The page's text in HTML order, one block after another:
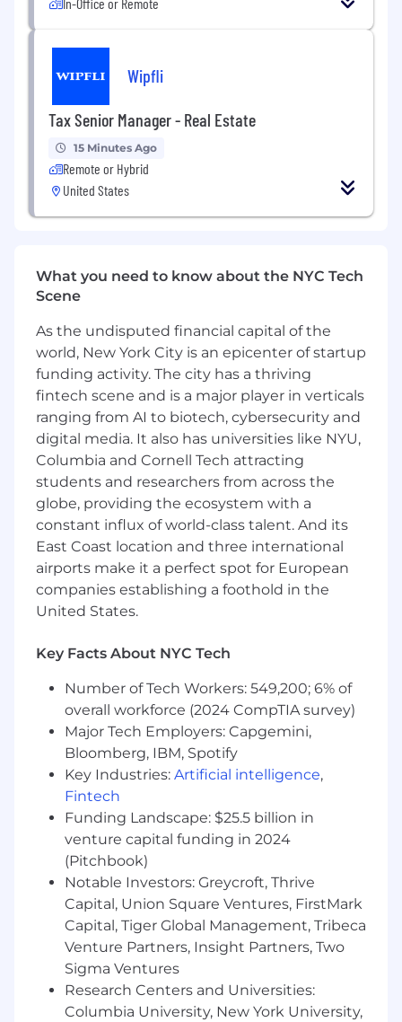
product partners to influence technical and
business decisions
Set strategic direction for significant
portions of the technology stack
Anticipate potential problems in major
Facilitate cross-team collaboration, driving
interests
AI-Augmented Development
Champion the adoption of AI coding tools
(Claude Code, GitHub Copilot, Cursor, etc.)
to accelerate development velocity
Establish best practices for leveraging AI
assistants in code generation, review, and
refactoring
integrating AI tools into the engineering
lifecycle
Measure and demonstrate productivity
development practices
Mentorship & Influence
Mentor senior engineers and be a force
multiplier for the entire team
Provide technical guidance with a proven
track record of sound judgment
Influence without formal authority,
securing cross-team buy-in for technical
Key Skills & Qualifications
Code Fluency
Write highly robust, scalable code that is
flexible, reusable, efficient, and adaptable to
changing requirements
Provide high-quality code review feedback
Wipfli
Tax Senior Manager - Real Estate
15 Minutes Ago
Remote or Hybrid
United States
What you need to know about the NYC Tech
Scene
As the undisputed financial capital of the
world, New York City is an epicenter of startup
funding activity. The city has a thriving
fintech scene and is a major player in verticals
ranging from AI to biotech, cybersecurity and
digital media. It also has universities like NYU,
Columbia and Cornell Tech attracting
students and researchers from across the
globe, providing the ecosystem with a
constant influx of world-class talent. And its
East Coast location and three international
airports make it a perfect spot for European
companies establishing a foothold in the
United States.
Key Facts About NYC Tech
Number of Tech Workers: 549,200; 6% of
overall workforce (2024 CompTIA survey)
Major Tech Employers: Capgemini,
Bloomberg, IBM, Spotify
Key Industries: Artificial intelligence,
Fintech
Funding Landscape: $25.5 billion in
venture capital funding in 2024
(Pitchbook)
Notable Investors: Greycroft, Thrive
Capital, Union Square Ventures, FirstMark
Capital, Tiger Global Management, Tribeca
Venture Partners, Insight Partners, Two
Sigma Ventures
Research Centers and Universities:
Columbia University, New York University,